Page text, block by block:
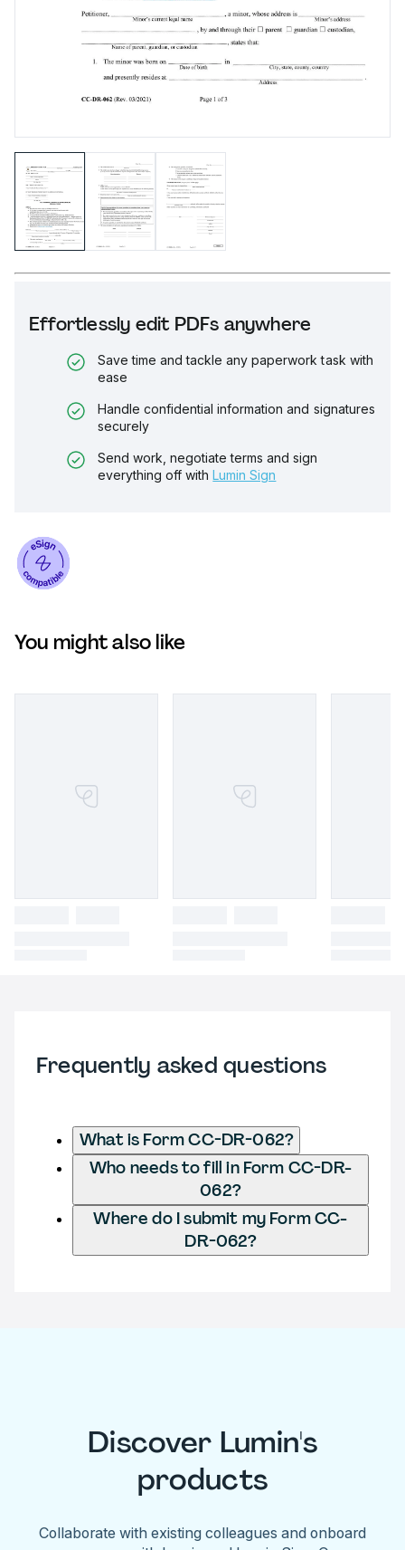
Effortlessly edit PDFs anywhere
Save time and tackle any paperwork task with
ease
Handle confidential information and signatures
securely
Send work, negotiate terms and sign
everything off with Lumin Sign
You might also like
Frequently asked questions
What is Form CC-DR-062?
Who needs to fill in Form CC-DR-
062?
Where do I submit my Form CC-
DR-062?
Discover Lumin's
products
Collaborate with existing colleagues and onboard